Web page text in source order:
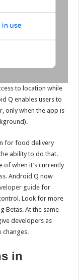
to location while
Q enables users to
only when the app is
for food delivery
ability to do that.
of when it’s currently
Android Q now
guidefor
Look for more
Betas. At the same
developers as
changes.
in